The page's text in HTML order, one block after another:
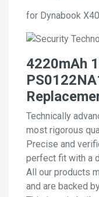
for Dynabook
4220mAh
Technically
most rigorous
Precise and
perfect fit with a
All our products
and are backed